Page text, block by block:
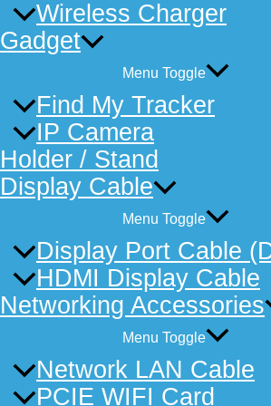
Wireless Charger
Gadget
Menu Toggle
Find My Tracker
IP Camera
Holder / Stand
Display Cable
Menu Toggle
Display Port Cable
HDMI Display Cable
Networking Accessories
Menu Toggle
Network LAN Cable
PCIE WIFI Card